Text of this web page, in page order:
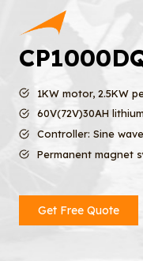
1KW motor, 2.5KW
60V(72V)30AH
Controller: Sine
Permanent magnet
Get Free Quote